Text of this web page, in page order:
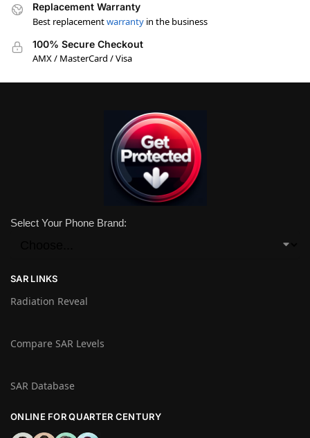
Replacement Warranty
Best replacementwarranty in the business
100% Secure Checkout
AMX / MasterCard / Visa
Select Your Phone Brand:
SAR LINKS
Radiation Reveal
Compare SAR Levels
SAR Database
ONLINE FOR QUARTER CENTURY